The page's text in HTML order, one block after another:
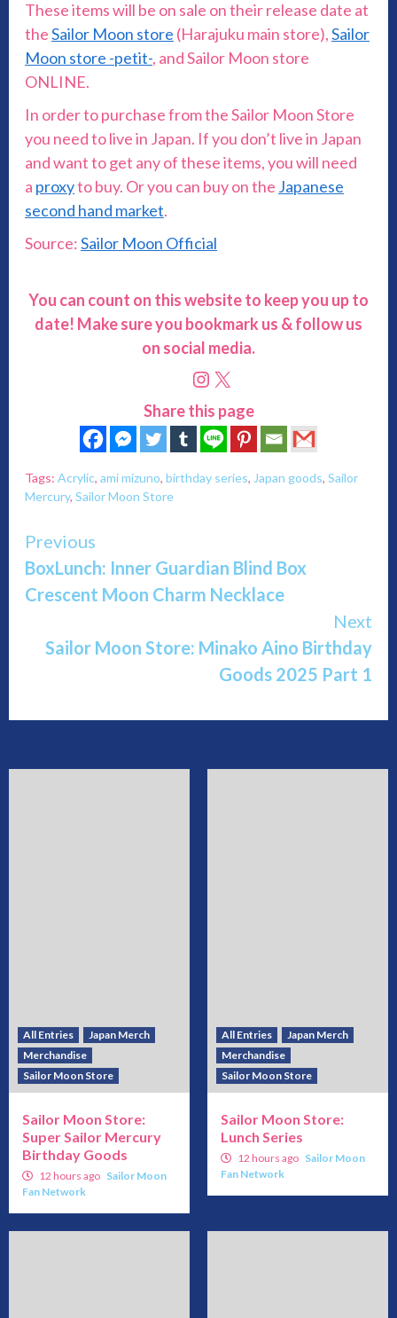
These items will be on sale on their release date at
theSailor Moon store (Harajuku main store),Sailor
Moon store -petit-, and Sailor Moon store
ONLINE.
In order to purchase from the Sailor Moon Store
you need to live in Japan. If you don’t live in Japan
and want to get any of these items, you will need
a proxyto buy. Or you can buy on the Japanese
second hand market.
Source:Sailor Moon Official
You can count on this website to keep you up to
date! Make sure you bookmark us & follow us
on social media.
Instagram
X
Share this page
Tags: Acrylic, ami mizuno, birthday series, Japan goods, Sailor
Mercury, Sailor Moon Store
Continue
Reading
Previous
BoxLunch: Inner Guardian Blind Box
Crescent Moon Charm Necklace
Next
Sailor Moon Store: Minako Aino Birthday
Goods 2025 Part 1
All Entries
Japan Merch
Merchandise
Sailor Moon Store
Sailor Moon Store:
Super Sailor Mercury
Birthday Goods
12 hours ago Sailor Moon
Fan Network
All Entries
Japan Merch
Merchandise
Sailor Moon Store
Sailor Moon Store:
Lunch Series
12 hours ago Sailor Moon
Fan Network